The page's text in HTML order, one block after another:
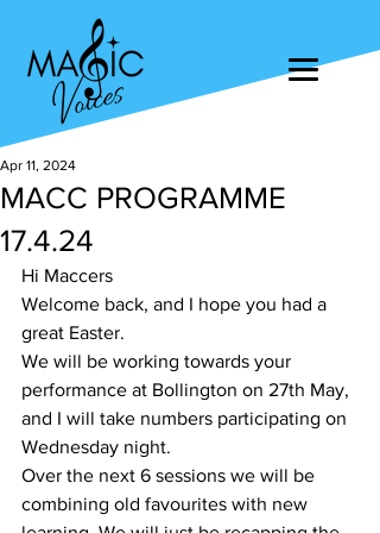
MACC PROGRAMME
17.4.24
Apr 11, 2024
Hi Maccers
Welcome back, and I hope you had a
great Easter.
We will be working towards your
performance at Bollington on 27th May,
and I will take numbers participating on
Wednesday night.
Over the next 6 sessions we will be
combining old favourites with new